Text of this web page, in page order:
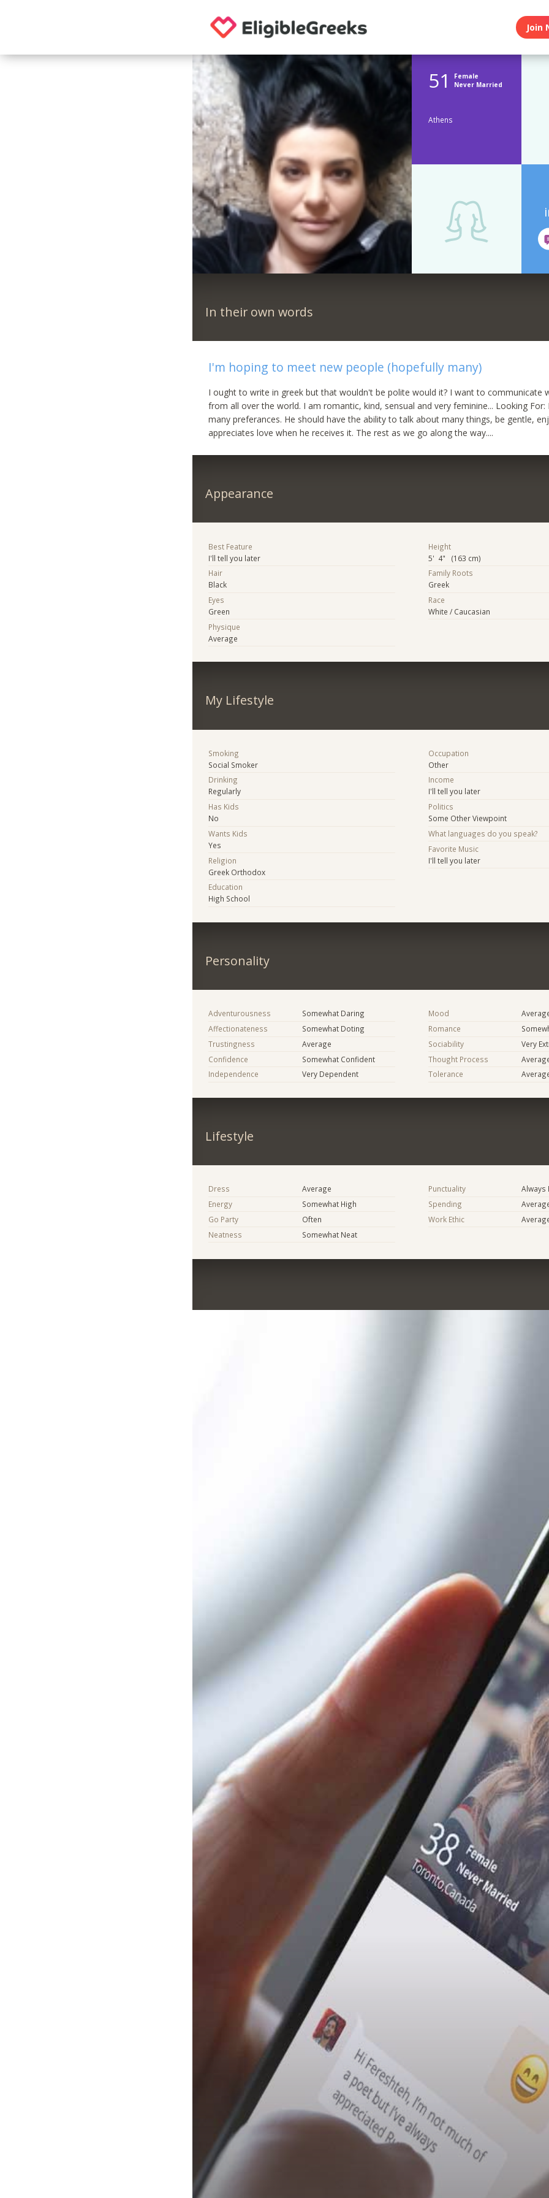
Join
51
Female
Never Married
Athens
In their own words
I'm hoping to meet new people (hopefully many)
I ought to write in greek but that wouldn't be polite would it? I want to communicate
from all over the world. I am romantic, kind, sensual and very feminine... Looking For:
many preferances. He should have the ability to talk about many things, be gentle,
appreciates love when he receives it. The rest as we go along the way....
Appearance
Best Feature
I'll tell you later
Hair
Black
Eyes
Green
Physique
Average
Height
5' 4" (163 cm)
Family Roots
Greek
Race
White / Caucasian
My Lifestyle
Smoking
Social Smoker
Drinking
Regularly
Has Kids
No
Wants Kids
Yes
Religion
Greek Orthodox
Education
High School
Occupation
Other
Income
I'll tell you later
Politics
Some Other Viewpoint
What languages do you speak?
Favorite Music
I'll tell you later
Personality
Adventurousness
Somewhat Daring
Affectionateness
Somewhat Doting
Trustingness
Average
Confidence
Somewhat Confident
Independence
Very Dependent
Mood
Romance
Sociability
Very
Thought Process
Tolerance
Lifestyle
Dress
Average
Energy
Somewhat High
Go Party
Often
Neatness
Somewhat Neat
Punctuality
Always
Spending
Work Ethic